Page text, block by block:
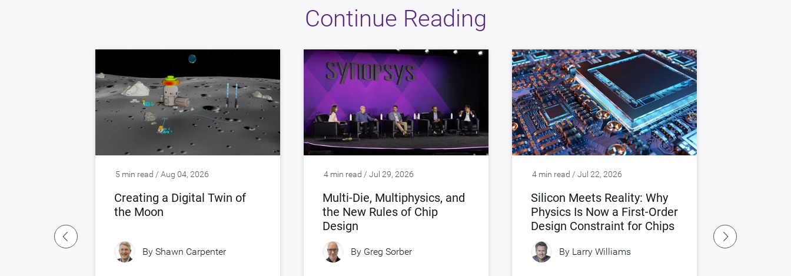
Continue Reading
5 min read / Aug 04, 2026
Creating a Digital Twin of
the Moon
By Shawn Carpenter
4 min read / Jul 29, 2026
Multi-Die, Multiphysics, and
the New Rules of Chip
Design
By Greg Sorber
4 min read / Jul 22, 2026
Silicon Meets Reality: Why
Physics Is Now a First-Order
Design Constraint for Chips
By Larry Williams